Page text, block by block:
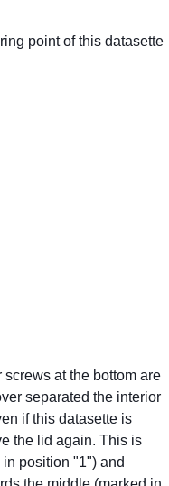
point of this datasette
at the bottom are
separated the interior
if this datasette is
the lid again. This is
position "1") and